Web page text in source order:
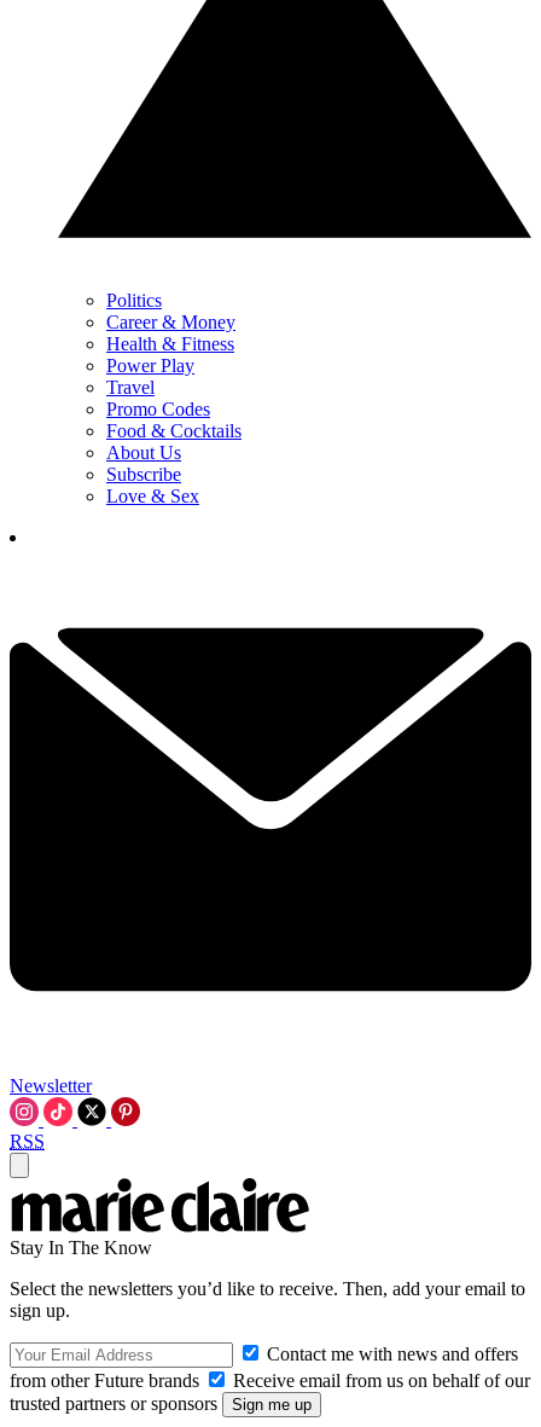
Politics
Career & Money
Health & Fitness
Power Play
Travel
Promo Codes
Food & Cocktails
About Us
Subscribe
Love & Sex
Newsletter
RSS
Stay In The Know
Select the newsletters you’d like to receive. Then, add your email to
sign up.
Contact me with news and offers
from other Future brands
Receive email from us on behalf of our
trusted partners or sponsors